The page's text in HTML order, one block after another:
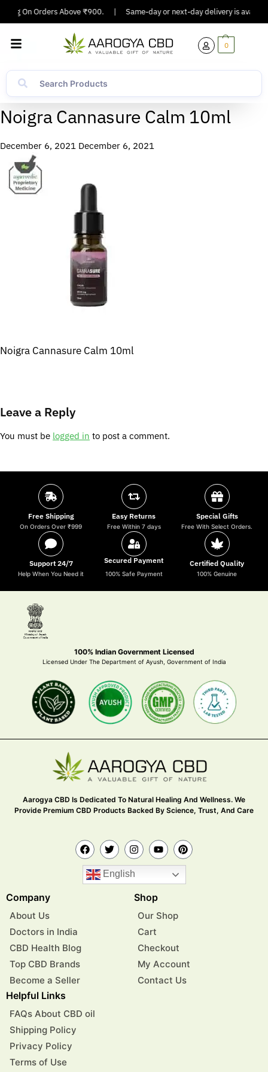
On Orders Above ₹900. Same-day or next-day delivery is
0
Noigra Cannasure Calm 10ml
December 6, 2021 December 6, 2021
Noigra Cannasure Calm 10ml
Leave a Reply
You must be logged in to post a comment.
Free Shipping
On Orders Over ₹999
Easy Returns
Free Within 7 days
Special Gifts
Free With Select Orders.
Support 24/7
Help When You Need it
Secured Payment
100% Safe Payment
Certified Quality
100% Genuine
100% Indian Government Licensed
Licensed Under The Department of Ayush, Government of India
Aarogya CBD Is Dedicated To Natural Healing And Wellness. We
Provide Premium CBD Products Backed By Science, Trust, And Care
English
Company
About Us
Doctors in India
CBD Health Blog
Top CBD Brands
Become a Seller
Shop
Our Shop
Cart
Checkout
My Account
Contact Us
Helpful Links
FAQs About CBD oil
Shipping Policy
Privacy Policy
Terms of Use